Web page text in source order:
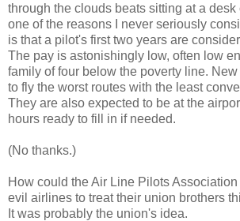
through the clouds beats sitting at a desk
one of the reasons I never seriously
is that a pilot's first two years are
The pay is astonishingly low, often low
family of four below the poverty line.
to fly the worst routes with the least
They are also expected to be at the
hours ready to fill in if needed.
(No thanks.)
How could the Air Line Pilots
evil airlines to treat their union brothers
It was probably the union's idea.